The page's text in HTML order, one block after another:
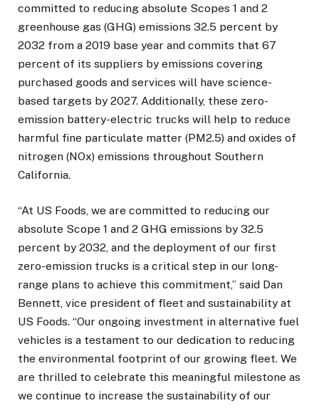
committed to reducing absolute Scopes 1 and 2
greenhouse gas (GHG) emissions 32.5 percent by
2032 from a 2019 base year and commits that 67
percent of its suppliers by emissions covering
purchased goods and services will have science-
based targets by 2027. Additionally, these zero-
emission battery-electric trucks will help to reduce
harmful fine particulate matter (PM2.5) and oxides of
nitrogen (NOx) emissions throughout Southern
California.
“At US Foods, we are committed to reducing our
absolute Scope 1 and 2 GHG emissions by 32.5
percent by 2032, and the deployment of our first
zero-emission trucks is a critical step in our long-
range plans to achieve this commitment,” said Dan
Bennett, vice president of fleet and sustainability at
US Foods. “Our ongoing investment in alternative fuel
vehicles is a testament to our dedication to reducing
the environmental footprint of our growing fleet. We
are thrilled to celebrate this meaningful milestone as
we continue to increase the sustainability of our